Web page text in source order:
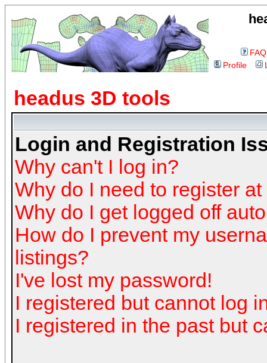
FAQ
Profile
headus 3D tools
Login and Registration
Why can't I log in?
Why do I need to register at
Why do I get logged off
How do I prevent my
listings?
I've lost my password!
I registered but cannot log
I registered in the past but